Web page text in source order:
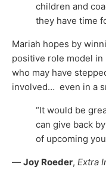
children and
they have time
Mariah hopes by
positive role model
who may have
involved… even in a
“It would be
can give back
of upcoming
— Joy Roeder, Extra